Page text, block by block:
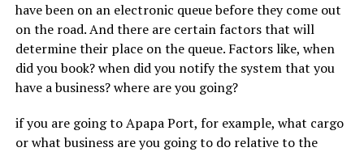
have been on an electronic queue before they come out
on the road. And there are certain factors that will
determine their place on the queue. Factors like, when
did you book? when did you notify the system that you
have a business? where are you going?
if you are going to Apapa Port, for example, what cargo
or what business are you going to do relative to the